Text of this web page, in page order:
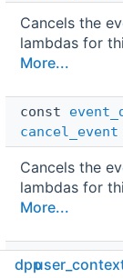
Cancels the
lambdas for
More...
const
cancel_event
Cancels the
lambdas for
More...
void
dpp